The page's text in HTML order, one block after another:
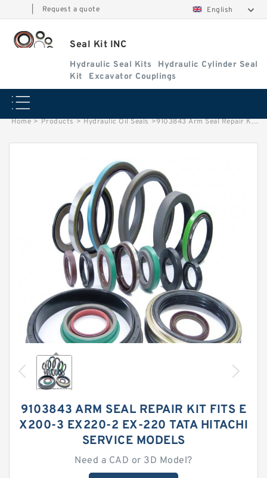
Request a quote English
Seal Kit INC
Hydraulic Seal Kits
Hydraulic Cylinder Seal
Kit
Excavator Couplings
Home > Products > Hydraulic Oil Seals >9103843 Arm Seal Repair Kit Fits EX200-3 EX220-2 EX-220 TATA Hitachi Service
9103843 ARM SEAL REPAIR KIT FITS E
X200-3 EX220-2 EX-220 TATA HITACHI
SERVICE MODELS
Need a CAD or 3D Model?